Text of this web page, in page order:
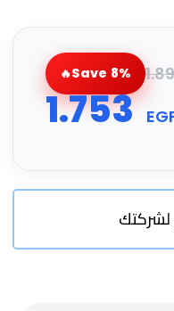
Save 8%
1.753